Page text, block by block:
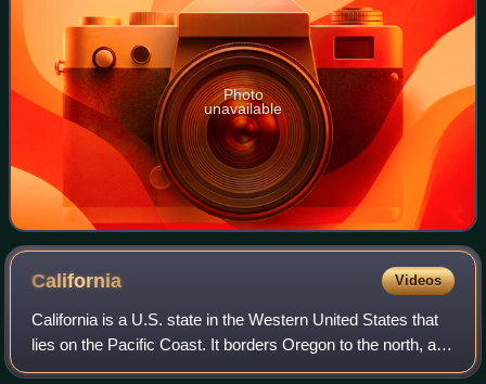
Photo
unavailable
California Videos
California is a U.S. state in the Western United States that
lies on the Pacific Coast. It borders Oregon to the north, and
Nevada and Arizona to the east; it also shares an